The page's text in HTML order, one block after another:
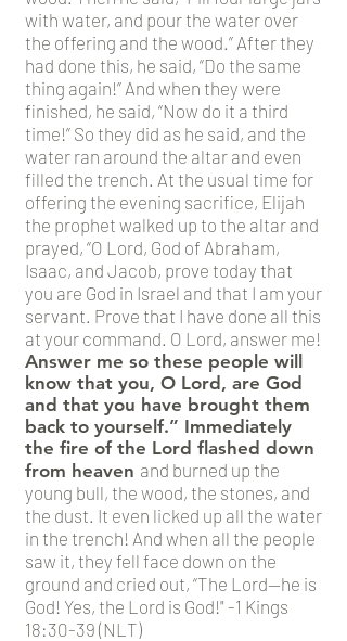
with water, and pour the water over
the offering and the wood.” After they
had done this, he said, “Do the same
thing again!” And when they were
finished, he said, “Now do it a third
time!” So they did as he said, and the
water ran around the altar and even
filled the trench. At the usual time for
offering the evening sacrifice, Elijah
the prophet walked up to the altar and
prayed, “O Lord, God of Abraham,
Isaac, and Jacob, prove today that
you are God in Israel and that I am your
servant. Prove that I have done all this
at your command. O Lord, answer me!
Answer me so these people will
know that you, O Lord, are God
and that you have brought them
back to yourself.” Immediately
the fire of the Lord flashed down
from heaven and burned up the
young bull, the wood, the stones, and
the dust. It even licked up all the water
in the trench! And when all the people
saw it, they fell face down on the
ground and cried out, “The Lord—he is
God! Yes, the Lord is God!" -1 Kings
18:30-39 (NLT)